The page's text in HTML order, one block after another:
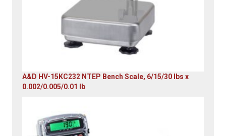
A&D HV-15KC232 NTEP Bench Scale, 6/15/30 lbs x
0.002/0.005/0.01 lb
$985.00.
$579.00.